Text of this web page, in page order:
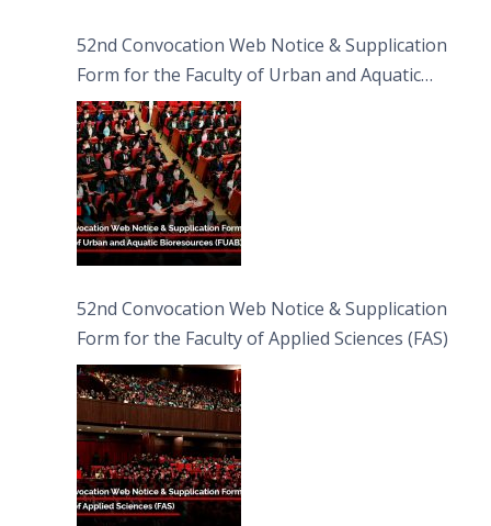
52nd Convocation Web Notice & Supplication
Form for the Faculty of Urban and Aquatic
Bioresources (FUAB)
52nd Convocation Web Notice & Supplication
Form for the Faculty of Applied Sciences (FAS)